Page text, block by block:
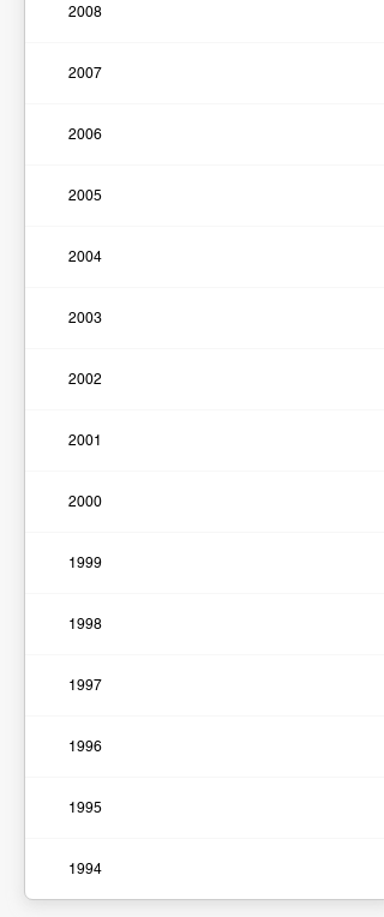
2008
2007
2006
2005
2004
2003
2002
2001
2000
1999
1998
1997
1996
1995
1994